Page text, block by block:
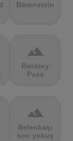
Bärenstein
terrain
Beckley
Pass
terrain
Belenbaşı
son yokuş